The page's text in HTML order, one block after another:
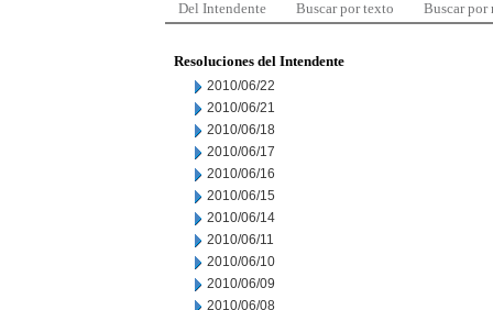
Del Intendente Buscar por texto Buscar por
Resoluciones del Intendente
2010/06/22
2010/06/21
2010/06/18
2010/06/17
2010/06/16
2010/06/15
2010/06/14
2010/06/11
2010/06/10
2010/06/09
2010/06/08